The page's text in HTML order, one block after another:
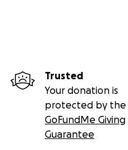
Trusted
Your donation is
protected by the
GoFundMe Giving
Guarantee